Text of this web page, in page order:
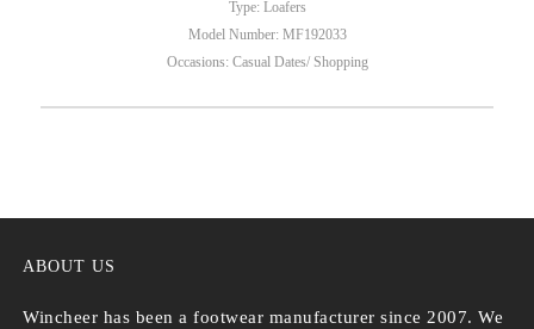
Type: Loafers
Model Number: MF192033
Occasions: Casual Dates/ Shopping
ABOUT US
Wincheer has been a footwear manufacturer since 2007. We